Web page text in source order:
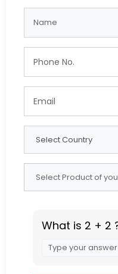
What is 2 + 2
for